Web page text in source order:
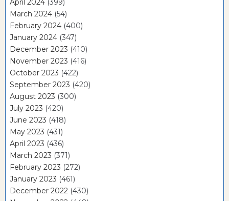
April 2024 (399)
March 2024 (54)
February 2024 (400)
January 2024 (347)
December 2023 (410)
November 2023 (416)
October 2023 (422)
September 2023 (420)
August 2023 (300)
July 2023 (420)
June 2023 (418)
May 2023 (431)
April 2023 (436)
March 2023 (371)
February 2023 (272)
January 2023 (461)
December 2022 (430)